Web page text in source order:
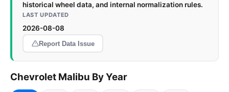
historical wheel data, and internal normalization rules.
LAST UPDATED
2026-08-08
Report Data Issue
Chevrolet Malibu By Year